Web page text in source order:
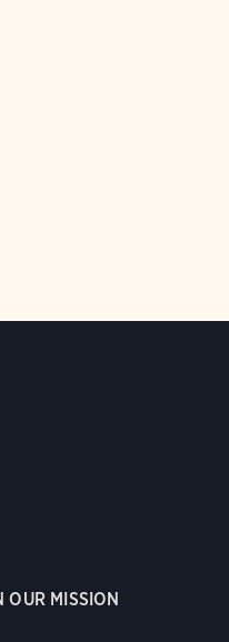
OUR MISSION